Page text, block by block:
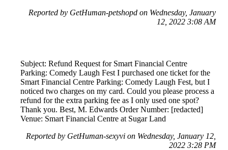
Reported by GetHuman-petshopd on Wednesday, January
12, 2022 3:08 AM
Subject: Refund Request for Smart Financial Centre
Parking: Comedy Laugh Fest I purchased one ticket for the
Smart Financial Centre Parking: Comedy Laugh Fest, but I
noticed two charges on my card. Could you please process a
refund for the extra parking fee as I only used one spot?
Thank you. Best, M. Edwards Order Number: [redacted]
Venue: Smart Financial Centre at Sugar Land
Reported by GetHuman-sexyvi on Wednesday, January 12,
2022 3:28 PM